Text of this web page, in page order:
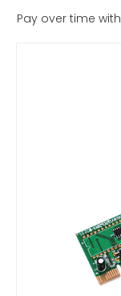
Pay over time with